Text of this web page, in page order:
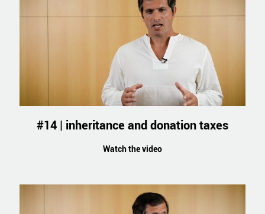
#14 | inheritance and donation taxes
Watch the video